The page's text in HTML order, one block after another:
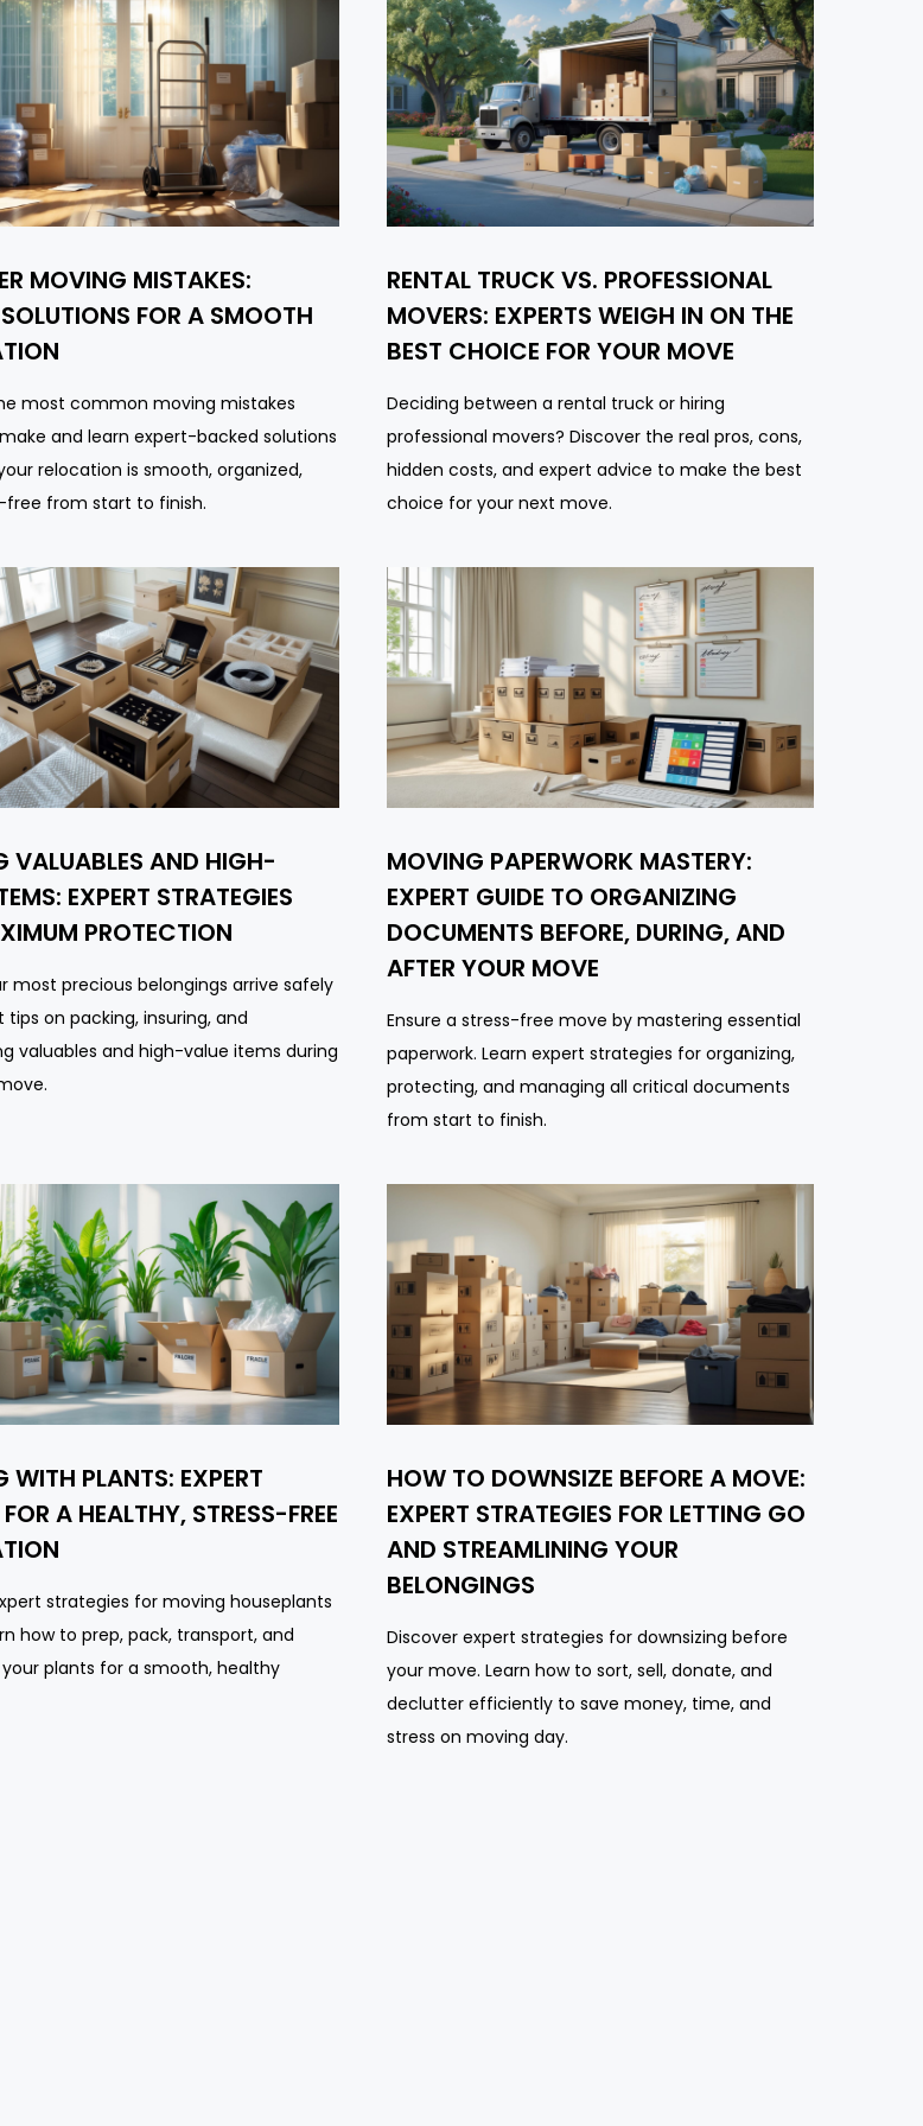
MOVING MISTAKES:
SOLUTIONS FOR A SMOOTH
most common moving mistakes
and learn expert-backed solutions
relocation is smooth, organized,
free from start to finish.
RENTAL TRUCK VS. PROFESSIONAL
MOVERS: EXPERTS WEIGH IN ON THE
BEST CHOICE FOR YOUR MOVE
Deciding between a rental truck or hiring
professional movers? Discover the real pros, cons,
hidden costs, and expert advice to make the best
choice for your next move.
VALUABLES AND HIGH-
EXPERT STRATEGIES
PROTECTION
most precious belongings arrive safely
tips on packing, insuring, and
valuables and high-value items during
MOVING PAPERWORK MASTERY:
EXPERT GUIDE TO ORGANIZING
DOCUMENTS BEFORE, DURING, AND
AFTER YOUR MOVE
Ensure a stress-free move by mastering essential
paperwork. Learn expert strategies for organizing,
protecting, and managing all critical documents
from start to finish.
WITH PLANTS: EXPERT
A HEALTHY, STRESS-FREE
strategies for moving houseplants
how to prep, pack, transport, and
plants for a smooth, healthy
HOW TO DOWNSIZE BEFORE A MOVE:
EXPERT STRATEGIES FOR LETTING GO
AND STREAMLINING YOUR
BELONGINGS
Discover expert strategies for downsizing before
your move. Learn how to sort, sell, donate, and
declutter efficiently to save money, time, and
stress on moving day.